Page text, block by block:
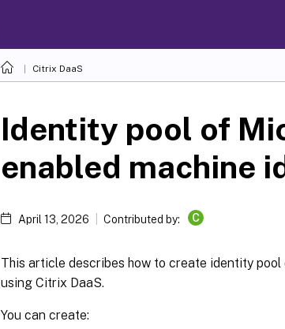
Citrix DaaS
Identity pool of
enabled machine
April 13, 2026 Contributed by: C
This article describes how to create identity
using Citrix DaaS.
You can create: